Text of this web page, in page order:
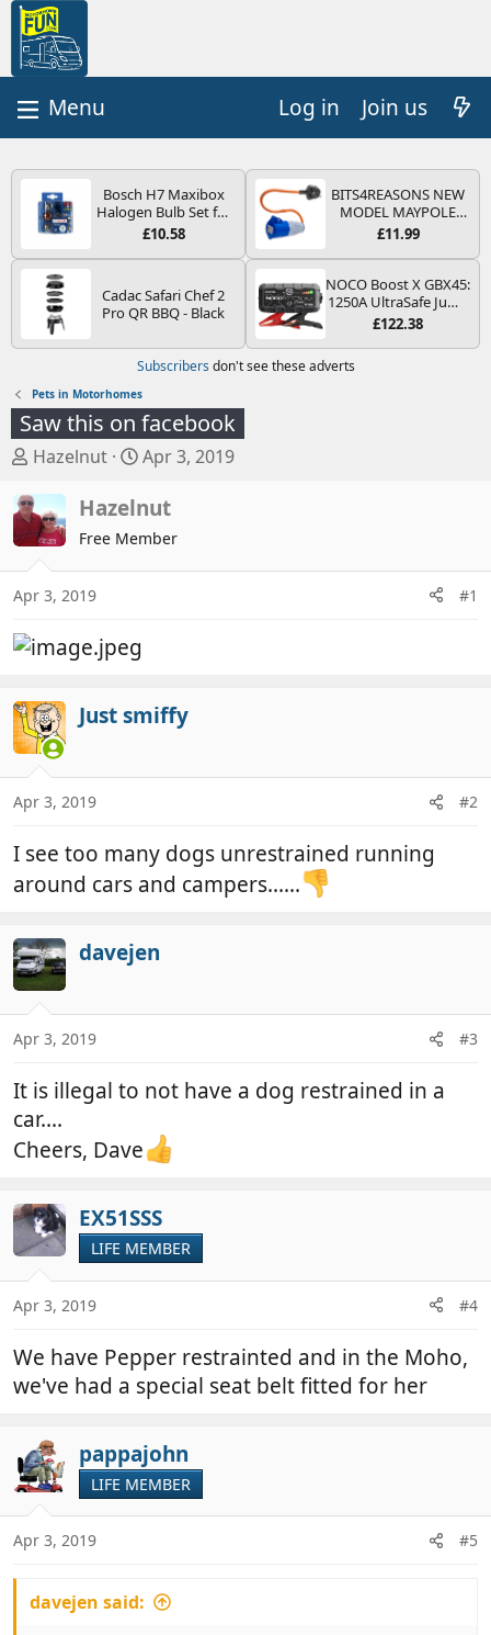
Log in Join us
Bosch H7 Maxibox
Halogen Bulb Set for
Car Headlights and
Type PX26d - Spare
the Most Essential
Bulbs and Fuses
£10.58
BITS4REASONS NEW
MODEL MAYPOLE
MP374B 200-250V 16A
PIN/MAINS ADAPTOR
CARAVAN
MOTORHOME
TRAILER CAMPING
CAMPERVAN WITH
EASY FUSE REPLACE
£11.99
Cadac Safari Chef 2
Pro QR BBQ - Black
NOCO Boost X GBX45:
1250A UltraSafe Jump
Starter Power Pack –
Booster, Portable
Power Bank & Jump
£122.38
Subscribers don't see these adverts
Pets in Motorhomes
Saw this on facebook
T
r
e
a
s
a
t
e
r
Hazelnut
S
a
t
d
Apr 3, 2019
Hazelnut
Free Member
Apr 3, 2019 #1
Just smiffy
Apr 3, 2019 #2
I see too many dogs unrestrained running
around cars and campers......
davejen
Apr 3, 2019 #3
It is illegal to not have a dog restrained in a
car....
Cheers, Dave
EX51SSS
LIFE MEMBER
Apr 3, 2019 #4
We have Pepper restrainted and in the Moho,
we've had a special seat belt fitted for her
pappajohn
LIFE MEMBER
Apr 3, 2019 #5
davejen said: